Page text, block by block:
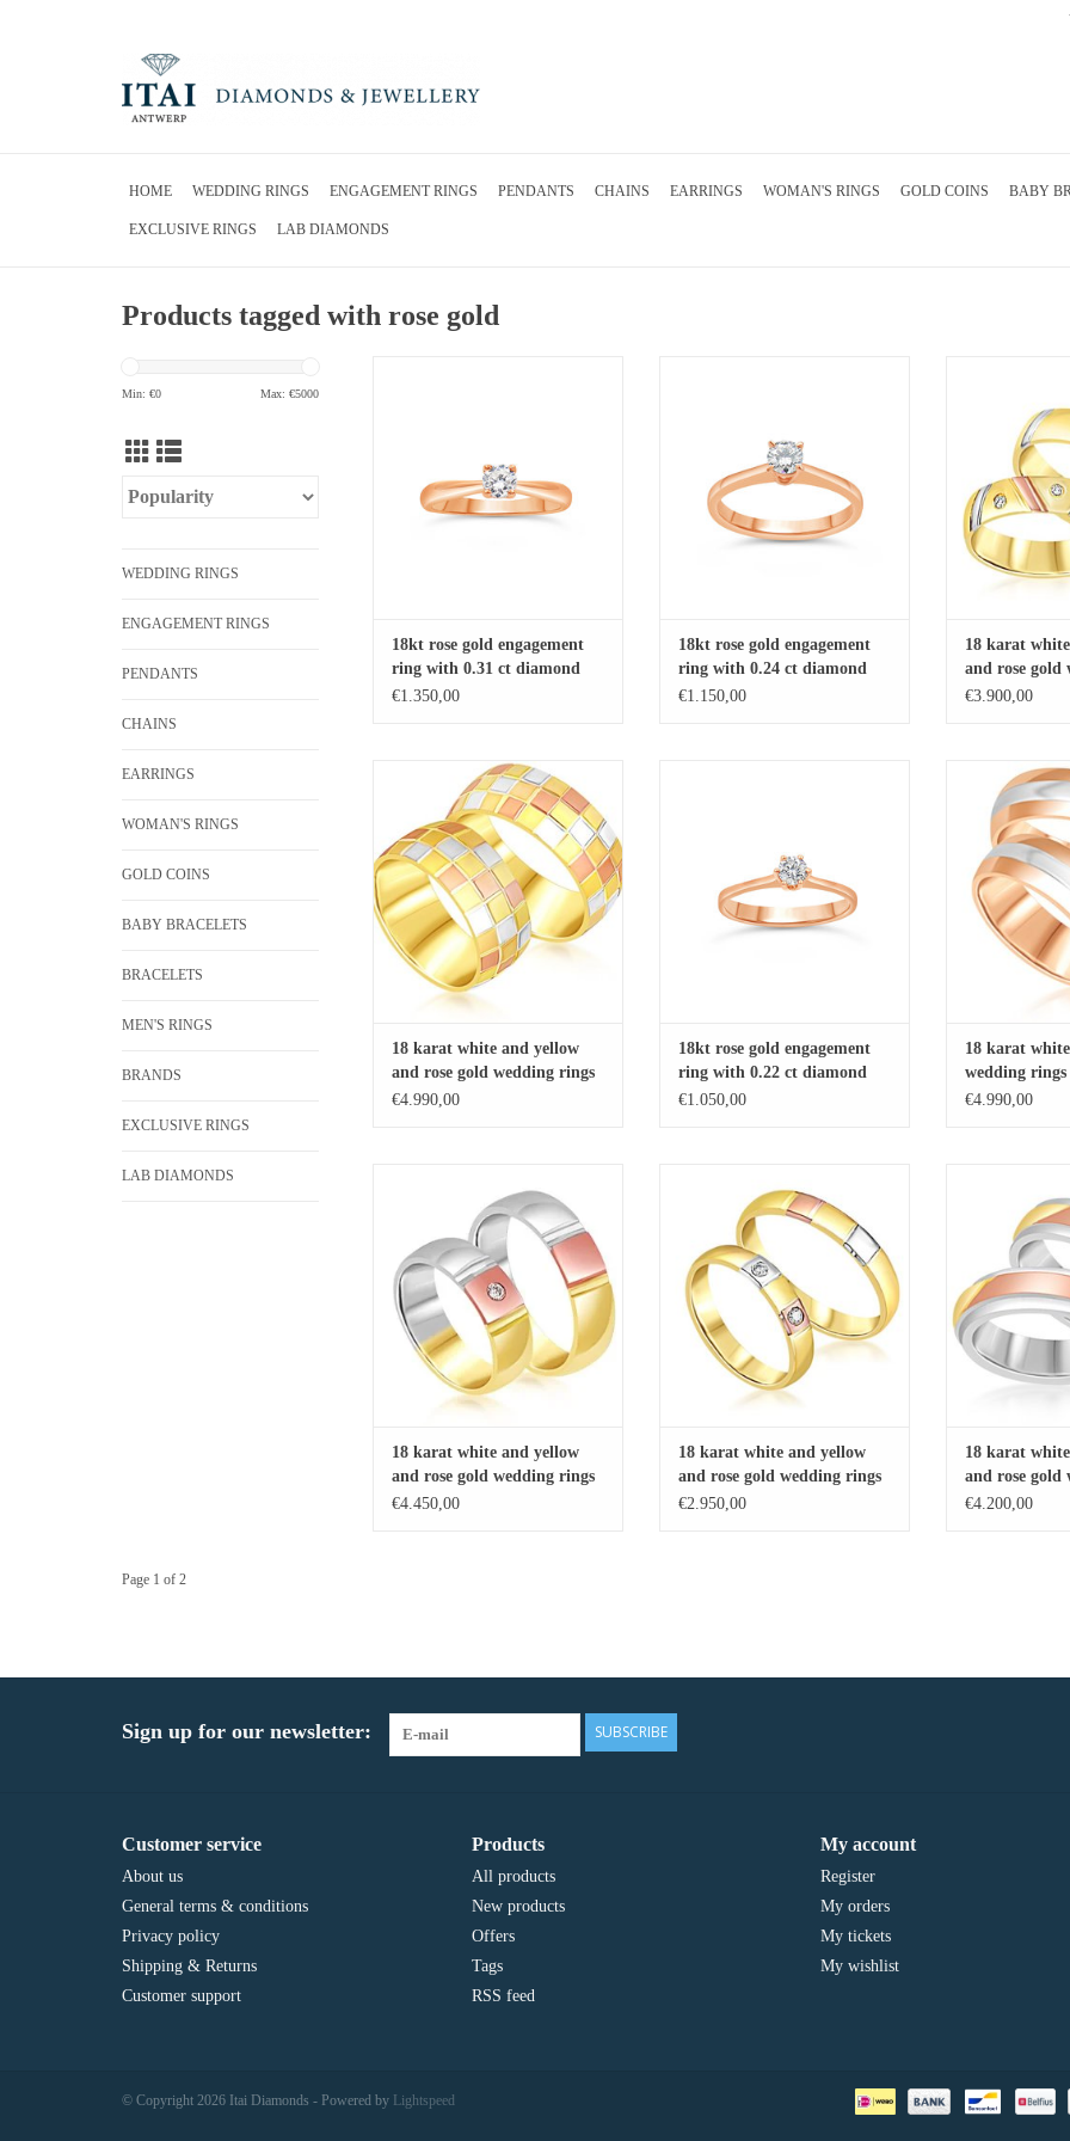
HOME WEDDING RINGS ENGAGEMENT RINGS PENDANTS CHAINS EARRINGS WOMAN'S RINGS GOLD COINS BABY
EXCLUSIVE RINGS LAB DIAMONDS
Products tagged with rose gold
Min: €0 Max: €5000
WEDDING RINGS
ENGAGEMENT RINGS
PENDANTS
CHAINS
EARRINGS
WOMAN'S RINGS
GOLD COINS
BABY BRACELETS
BRACELETS
MEN'S RINGS
BRANDS
EXCLUSIVE RINGS
LAB DIAMONDS
18kt rose gold engagement
ring with 0.31 ct diamond
€1.350,00
18kt rose gold engagement
ring with 0.24 ct diamond
€1.150,00
finish with
ADD
18 karat
and rose gold
with matt and
€3.900,00
18 karat white and yellow and rose gold
wedding rings with matt and shiny
finish
ADD TO CART
18 karat white and yellow
and rose gold wedding rings
with matt and shiny finish
€4.990,00
18kt rose gold engagement
ring with 0.22 ct diamond
€1.050,00
18 karat white
rings with
ADD
18 karat
wedding
shiny finish
€4.990,00
wedding rings with matt and shiny
finish with 0.05 ct diamond
ADD TO CART
18 karat white and yellow
and rose gold wedding rings
with matt and shiny finish
€4.450,00
wedding rings with matt and shiny
finish with 0.06 ct diamonds
ADD TO CART
18 karat white and yellow
and rose gold wedding rings
with matt and shiny finish
€2.950,00
wedding rings
ADD
18 karat
and rose gold
with matt and
€4.200,00
Page 1 of 2
Sign up for our newsletter: SUBSCRIBE
Customer service
About us
General terms & conditions
Privacy policy
Shipping & Returns
Customer support
Products
All products
New products
Offers
Tags
RSS feed
My account
Register
My orders
My tickets
My wishlist
© Copyright 2026 Itai Diamonds - Powered by Lightspeed